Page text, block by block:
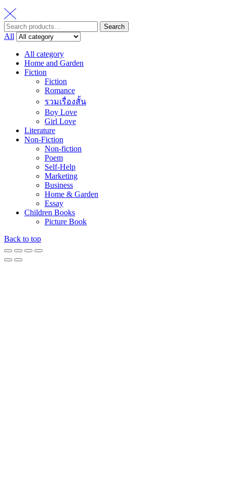
Search
for:
Search
All
All category
Home and Garden
Fiction
Fiction
Romance
รวมเรื่องสั้น
Boy Love
Girl Love
Literature
Non-Fiction
Non-fiction
Poem
Self-Help
Marketing
Business
Home & Garden
Essay
Children Books
Picture Book
Back to top